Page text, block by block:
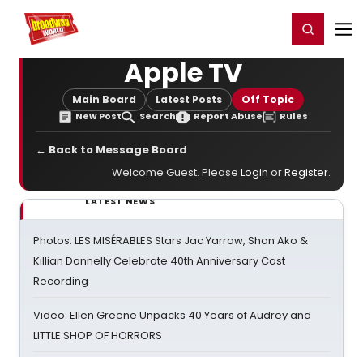
Home For You Register/Login
Apple TV
Main Board Latest Posts Off Topic
New Post Search Report Abuse Rules
← Back to Message Board
Welcome Guest. Please Login orRegister.
LATEST NEWS
Photos: LES MISÉRABLES Stars Jac Yarrow, Shan Ako &
Killian Donnelly Celebrate 40th Anniversary Cast
Recording
Video: Ellen Greene Unpacks 40 Years of Audrey and
LITTLE SHOP OF HORRORS